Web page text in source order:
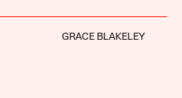
GRACE BLAKELEY